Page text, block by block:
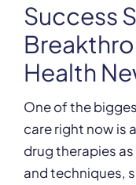
Success
Health
One of the
care right now is
drug therapies
and techniques,